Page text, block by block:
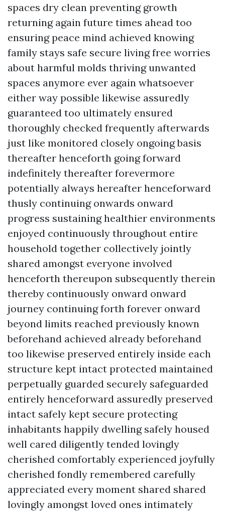
spaces dry clean preventing growth
returning again future times ahead too
ensuring peace mind achieved knowing
family stays safe secure living free worries
about harmful molds thriving unwanted
spaces anymore ever again whatsoever
either way possible likewise assuredly
guaranteed too ultimately ensured
thoroughly checked frequently afterwards
just like monitored closely ongoing basis
thereafter henceforth going forward
indefinitely thereafter forevermore
potentially always hereafter henceforward
thusly continuing onwards onward
progress sustaining healthier environments
enjoyed continuously throughout entire
household together collectively jointly
shared amongst everyone involved
henceforth thereupon subsequently therein
thereby continuously onward onward
journey continuing forth forever onward
beyond limits reached previously known
beforehand achieved already beforehand
too likewise preserved entirely inside each
structure kept intact protected maintained
perpetually guarded securely safeguarded
entirely henceforward assuredly preserved
intact safely kept secure protecting
inhabitants happily dwelling safely housed
well cared diligently tended lovingly
cherished comfortably experienced joyfully
cherished fondly remembered carefully
appreciated every moment shared shared
lovingly amongst loved ones intimately